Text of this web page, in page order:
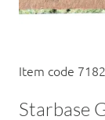
Item code
Starbase